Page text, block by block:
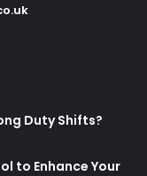
Duty Shifts?
to Enhance Your